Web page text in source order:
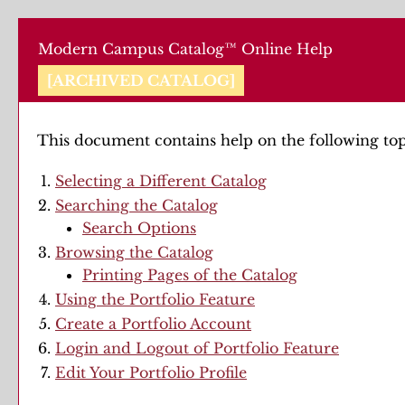
Modern Campus Catalog™ Online Help
[ARCHIVED CATALOG]
This document contains help on the following
Selecting a Different Catalog
Searching the Catalog
Search Options
Browsing the Catalog
Printing Pages of the Catalog
Using the Portfolio Feature
Create a Portfolio Account
Login and Logout of Portfolio Feature
Edit Your Portfolio Profile